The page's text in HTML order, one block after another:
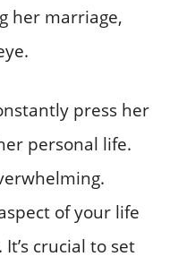
her marriage,
press her
personal life.
of your life
crucial to set